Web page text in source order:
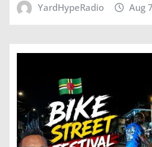
YardHypeRadio Aug